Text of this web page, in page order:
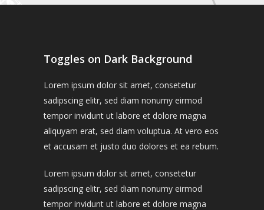
Toggles on Dark Background
Lorem ipsum dolor sit amet, consetetur
sadipscing elitr, sed diam nonumy eirmod
tempor invidunt ut labore et dolore magna
aliquyam erat, sed diam voluptua. At vero eos
et accusam et justo duo dolores et ea rebum.
Lorem ipsum dolor sit amet, consetetur
sadipscing elitr, sed diam nonumy eirmod
tempor invidunt ut labore et dolore magna